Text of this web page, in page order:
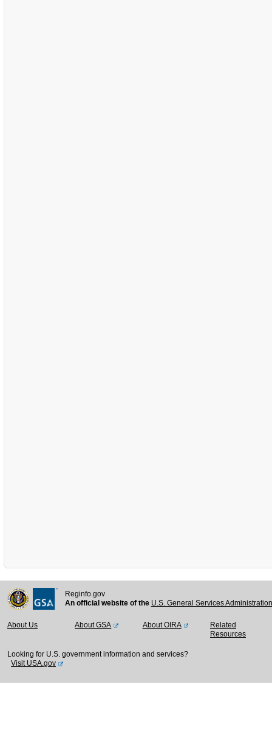
Reginfo.gov
An official website of the U.S. General Services
About Us About GSA About OIRA
Related
Resources
Looking for U.S. government information and services?
Visit USA.gov